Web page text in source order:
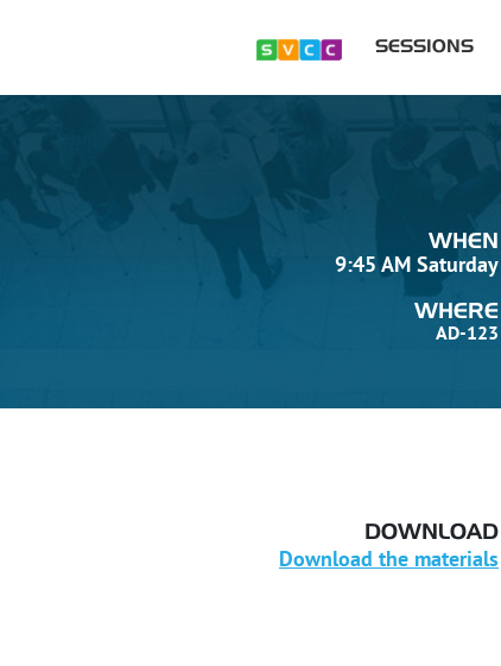
SESSIONS
WHEN
9:45 AM Saturday
WHERE
AD-123
DOWNLOAD
Download the materials